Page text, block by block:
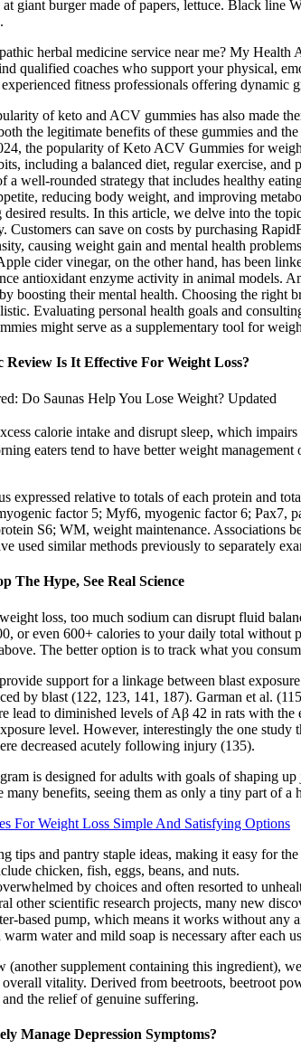
giant burger made of papers, lettuce. Black line
herbal medicine service near me? My
qualified coaches who support your physical,
fitness professionals offering dynamic
of keto and ACV gummies has also made
the legitimate benefits of these gummies and
the popularity of Keto ACV Gummies for
including a balanced diet, regular exercise,
a well-rounded strategy that includes healthy
reducing body weight, and improving
results. In this article, we delve into the
Customers can save on costs by purchasing
causing weight gain and mental health
cider vinegar, on the other hand, has been
antioxidant enzyme activity in animal models.
boosting their mental health. Choosing the right
Evaluating personal health goals and
might serve as a supplementary tool for
Is It Effective For Weight Loss?
Do Saunas Help You Lose Weight? Updated
calorie intake and disrupt sleep, which
eaters tend to have better weight
expressed relative to totals of each protein and
factor 5; Myf6, myogenic factor 6;
S6; WM, weight maintenance.
used similar methods previously to separately
The Hype, See Real Science
loss, too much sodium can disrupt fluid
or even 600+ calories to your daily total
The better option is to track what you
support for a linkage between blast
by blast (122, 123, 141, 187). Garman et al.
lead to diminished levels of Aβ 42 in rats with
level. However, interestingly the one
decreased acutely following injury (135).
is designed for adults with goals of shaping
many benefits, seeing them as only a tiny part of
For Weight Loss Simple And Satisfying Options
tips and pantry staple ideas, making it easy for
chicken, fish, eggs, beans, and nuts.
by choices and often resorted to
other scientific research projects, many new
based pump, which means it works without any
water and mild soap is necessary after each
supplement containing this ingredient),
vitality. Derived from beetroots, beetroot
the relief of genuine suffering.
Manage Depression Symptoms?